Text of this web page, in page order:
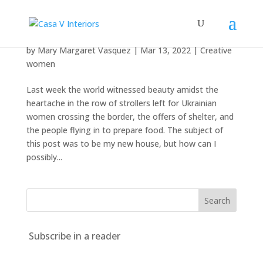
byMary Margaret Vasquez|Mar 13, 2022|Creative
women
Last week the world witnessed beauty amidst the
heartache in the row of strollers left for Ukrainian
women crossing the border, the offers of shelter, and
the people flying in to prepare food. The subject of
this post was to be my new house, but how can I
possibly...
Subscribe in a reader